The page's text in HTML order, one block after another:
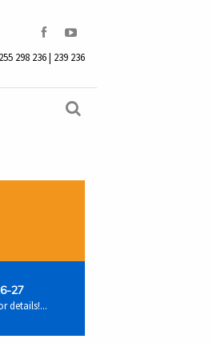
298 236 | 239 236
27
details!...